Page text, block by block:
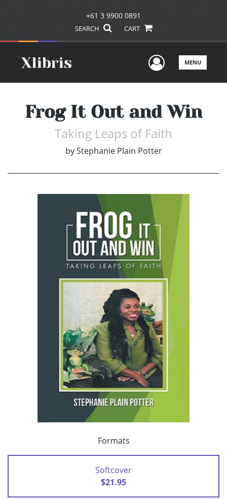
+61 3 9900 0891
SEARCH CART
UserMENU
Frog It Out and Win
Taking Leaps of Faith
by Stephanie Plain Potter
Formats
Softcover
$21.95